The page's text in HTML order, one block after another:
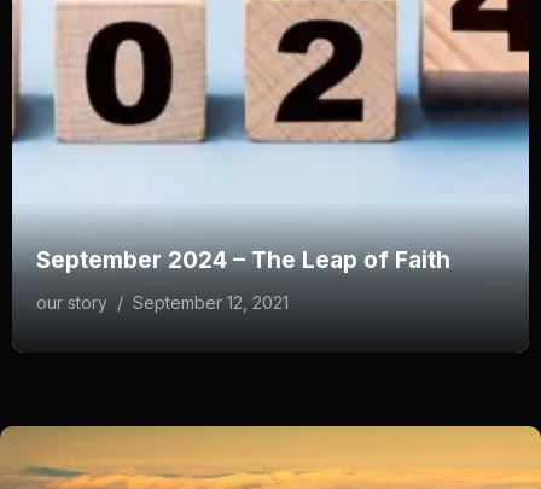
September 2024 – The Leap of Faith
our story / September 12, 2021